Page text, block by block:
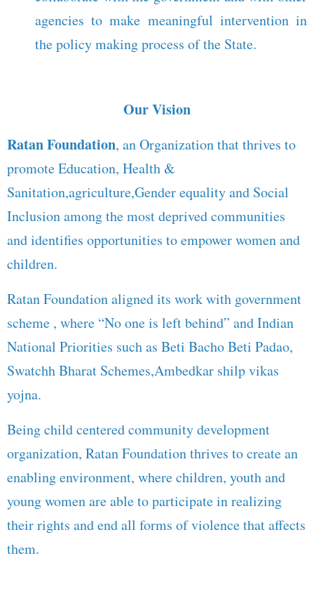
agencies to make meaningful intervention in
the policy making process of the State.
Our Vision
Ratan Foundation, an Organization that thrives to
promote Education, Health &
Sanitation,agriculture,Gender equality and Social
Inclusion among the most deprived communities
and identifies opportunities to empower women and
children.
Ratan Foundation aligned its work with government
scheme , where “No one is left behind” and Indian
National Priorities such as Beti Bacho Beti Padao,
Swatchh Bharat Schemes,Ambedkar shilp vikas
yojna.
Being child centered community development
organization, Ratan Foundation thrives to create an
enabling environment, where children, youth and
young women are able to participate in realizing
their rights and end all forms of violence that affects
them.